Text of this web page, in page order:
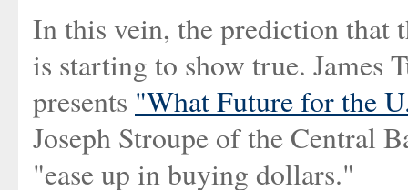
In this vein, the prediction that
is starting to show true. James
presents "What Future for the
Joseph Stroupe of the Central
"ease up in buying dollars."